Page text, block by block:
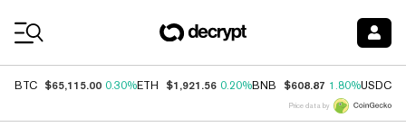
BTC $65,115.00 0.30%ETH $1,921.56 0.20%BNB $608.87 1.80%USDC
Price data by